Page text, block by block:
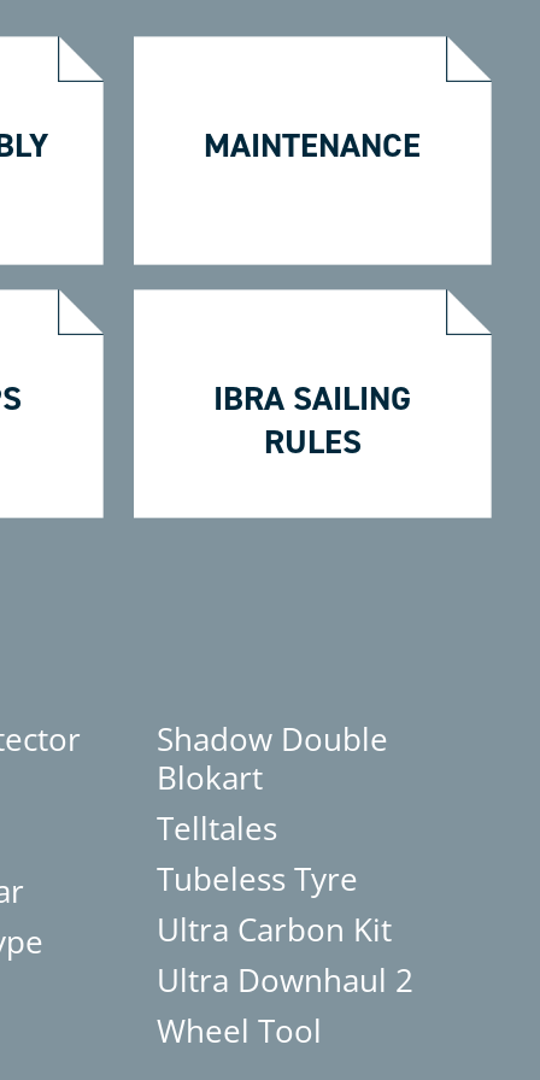
MAINTENANCE
IBRA SAILING
RULES
Shadow Double
Blokart
Telltales
Tubeless Tyre
Ultra Carbon Kit
Ultra Downhaul 2
Wheel Tool